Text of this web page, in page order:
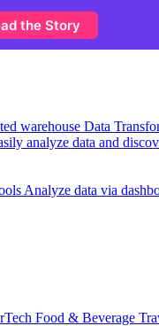
warehouse Data
analyze data and
Analyze data via
Food & Beverage
the Story